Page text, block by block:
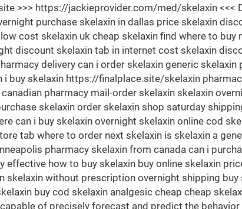
>>> https://jackieprovider.com/med/skelaxin
purchase skelaxin in dallas price skelaxin
cost skelaxin uk cheap skelaxin find where to
discount skelaxin tab in internet cost skelaxin
delivery can i order skelaxin generic
i buy skelaxin https://finalplace.site/skelaxin
pharmacy mail-order skelaxin skelaxin
skelaxin order skelaxin shop saturday
can i buy skelaxin overnight skelaxin online cod
tab where to order next skelaxin is skelaxin a
pharmacy skelaxin from canada can i
how to buy skelaxin buy online skelaxin
without prescription overnight shipping
buy cod skelaxin analgesic cheap cheap
of precisely forecast and predict the